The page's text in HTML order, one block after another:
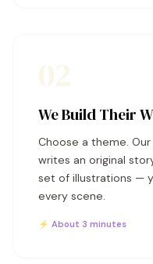
We Build Their
Choose a theme.
writes an original
set of illustrations —
every scene.
⚡ About 3 minutes